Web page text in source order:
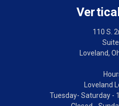
110 S.
Loveland,
Loveland
Tuesday- Saturday -